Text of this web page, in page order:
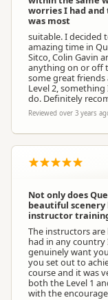
worries I had and
was most
suitable. I decided
amazing time in
Sitco, Colin Gavin
anything on or off
some great friends
Level 2,
do. Definitely
Reviewed over 3 years
Not only does
beautiful
instructor
The instructors
had in any country
genuinely want
you set out to
course and it was
both the Level 1
with the